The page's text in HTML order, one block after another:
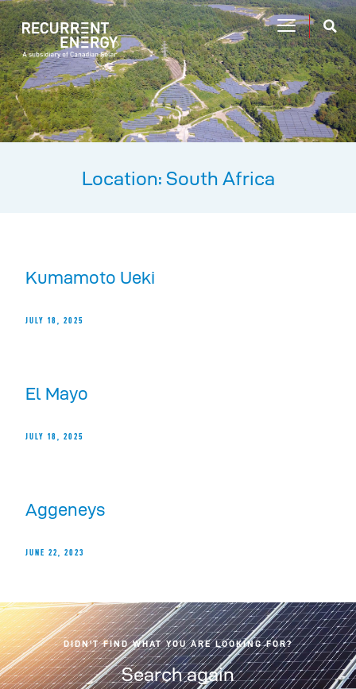
Location: South Africa
Kumamoto Ueki
JULY 18, 2025
El Mayo
JULY 18, 2025
Aggeneys
JUNE 22, 2023
DIDN'T FIND WHAT YOU ARE LOOKING FOR?
Search again